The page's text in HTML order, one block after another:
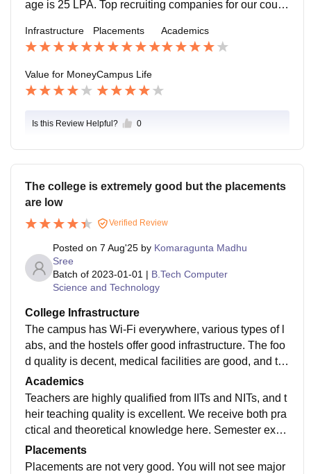
age is 25 LPA. Top recruiting companies for our cours
op MNCs. Around 80-90% of students get internships
from our course.
Infrastructure Placements Academics
Value for MoneyCampus Life
Is this Review Helpful? 0
The college is extremely good but the placements
are low
Verified Review
Posted on 7 Aug'25 by Komaragunta Madhu
Sree
Batch of 2023-01-01 | B.Tech Computer
Science and Technology
College Infrastructure
The campus has Wi-Fi everywhere, various types of l
abs, and the hostels offer good infrastructure. The foo
d quality is decent, medical facilities are good, and th
e canteen is acceptable, although prices can seem ov
errated at times. There are two sizable sports grounds
and additional courts for sports activities.
Academics
Teachers are highly qualified from IITs and NITs, and t
heir teaching quality is excellent. We receive both pra
ctical and theoretical knowledge here. Semester exa
ms are moderate; you need to study to pass, or else y
ou might fall behind. Don’t rely solely on the teachers.
Placements
Placements are not very good. You will not see major